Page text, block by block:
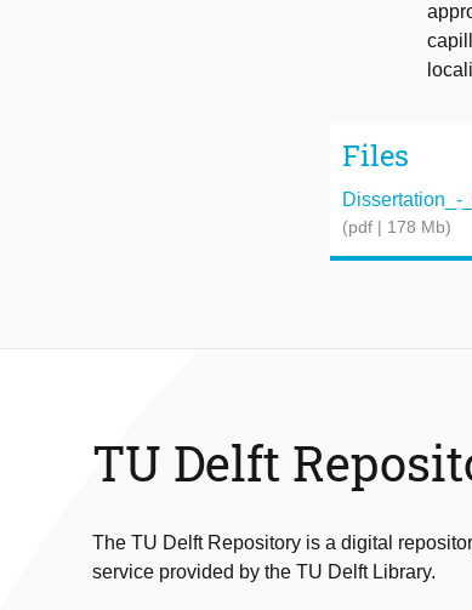
Files
Dissertation_-
(pdf | 178 Mb)
TU Delft
The TU Delft Repository is a digital
service provided by the TU Delft Library.